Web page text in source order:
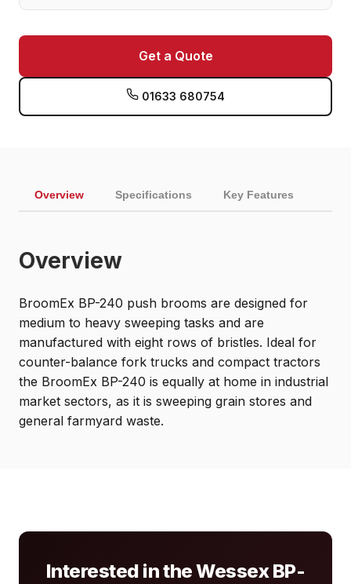
Get a Quote
01633 680754
Overview Specifications Key Features
Overview
BroomEx BP-240 push brooms are designed for
medium to heavy sweeping tasks and are
manufactured with eight rows of bristles. Ideal for
counter-balance fork trucks and compact tractors
the BroomEx BP-240 is equally at home in industrial
market sectors, as it is sweeping grain stores and
general farmyard waste.
Interested in the Wessex BP-